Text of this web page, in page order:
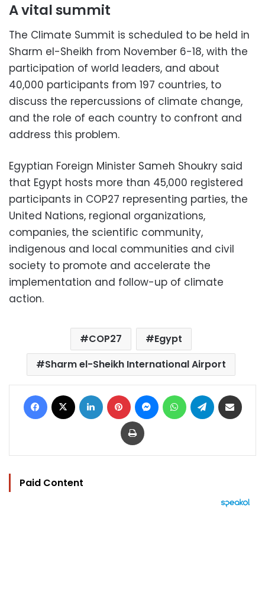
A vital summit
The Climate Summit is scheduled to be held in
Sharm el-Sheikh from November 6-18, with the
participation of world leaders, and about
40,000 participants from 197 countries, to
discuss the repercussions of climate change,
and the role of each country to confront and
address this problem.
Egyptian Foreign Minister Sameh Shoukry said
that Egypt hosts more than 45,000 registered
participants in COP27 representing parties, the
United Nations, regional organizations,
companies, the scientific community,
indigenous and local communities and civil
society to promote and accelerate the
implementation and follow-up of climate
action.
COP27
Egypt
Sharm el-Sheikh International Airport
Facebook LinkedIn Pinterest MessengerWhatsAppTelegram
Print
Paid Content